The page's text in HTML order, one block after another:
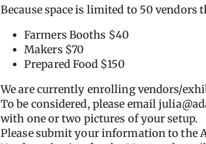
Because space is limited to 50 vendors
Farmers Booths $40
Makers $70
Prepared Food $150
We are currently enrolling vendors/
To be considered, please email
with one or two pictures of your setup.
Please submit your information to the